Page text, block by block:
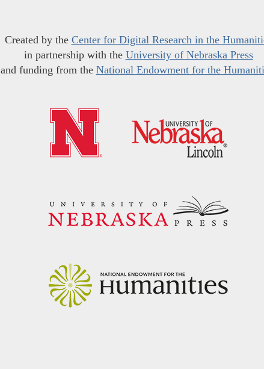
Created by the Center for Digital Research in the
in partnership with the University of Nebraska Press
and funding from the National Endowment for the